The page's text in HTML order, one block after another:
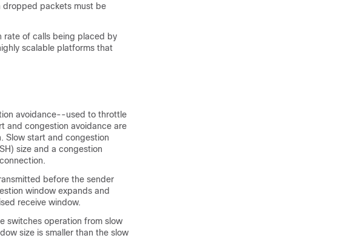
dropped packets must be
rate of calls being placed by
scalable platforms that
avoidance--used to throttle
and congestion avoidance are
Slow start and congestion
size and a congestion
before the sender
window expands and
receive window.
switches operation from slow
size is smaller than the slow